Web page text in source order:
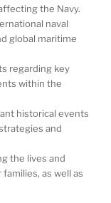
the Navy.
naval
global maritime
regarding key
within the
historical events
and
the lives and
as well as